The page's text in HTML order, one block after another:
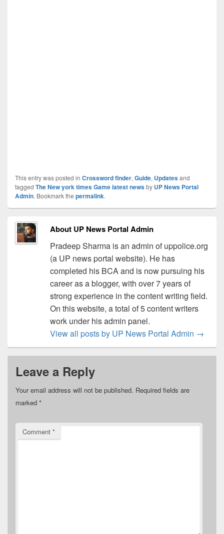
This entry was posted in Crossword finder, Guide, Updatesand
tagged The New york times Game latest newsby UP News Portal
Admin. Bookmark the permalink.
About UP News Portal Admin
Pradeep Sharma is an admin of uppolice.org
(a UP news portal website). He has
completed his BCA and is now pursuing his
career as a blogger, with over 7 years of
strong experience in the content writing field.
On this website, a total of 5 content writers
work under his admin panel.
View all posts by UP News Portal Admin →
Leave a Reply
Your email address will not be published. Required fields are
marked *
Comment *